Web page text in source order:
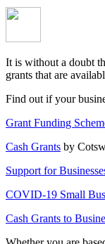
It is without a doubt
grants that are
Find out if your
Grant Funding
Cash Grants by
Support for
COVID-19 Small
Cash Grants to